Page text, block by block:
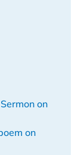
on
on